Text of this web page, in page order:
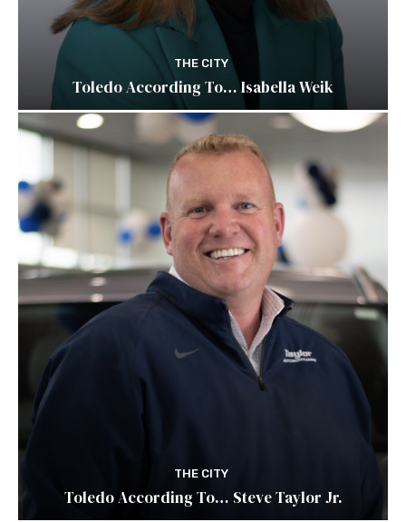
THE CITY
Toledo According To… Isabella Weik
THE CITY
Toledo According To… Steve Taylor Jr.